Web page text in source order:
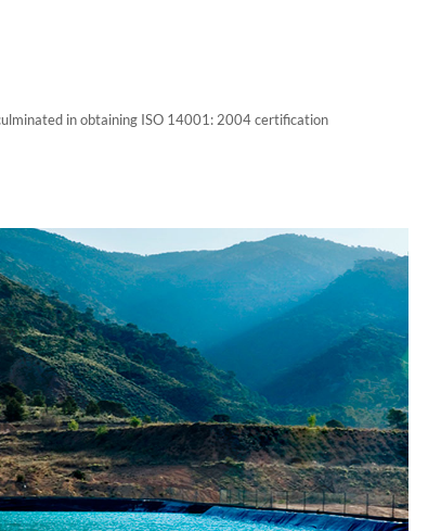
in obtaining ISO 14001: 2004 certification